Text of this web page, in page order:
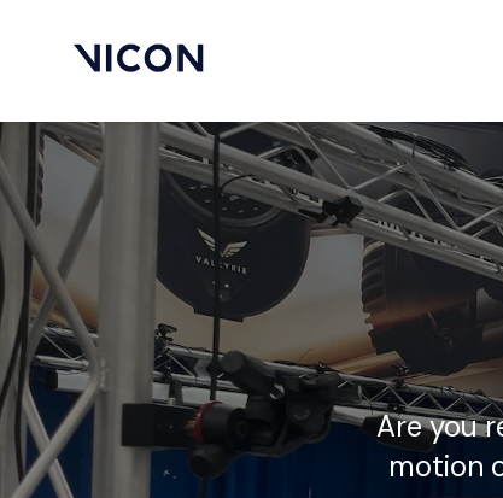
Are you
motion